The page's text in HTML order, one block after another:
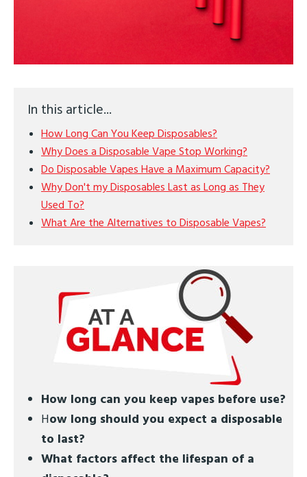
In this article...
How Long Can You Keep Disposables?
Why Does a Disposable Vape Stop Working?
Do Disposable Vapes Have a Maximum Capacity?
Why Don't my Disposables Last as Long as They
Used To?
What Are the Alternatives to Disposable Vapes?
How long can you keep vapes before use?
How long should you expect a disposable
to last?
What factors affect the lifespan of a